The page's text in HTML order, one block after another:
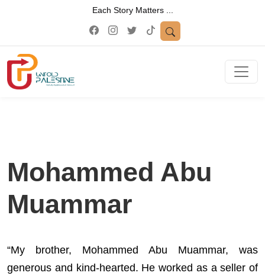
Each Story Matters ...
Mohammed Abu
Muammar
“My brother, Mohammed Abu Muammar, was
generous and kind-hearted. He worked as a seller of